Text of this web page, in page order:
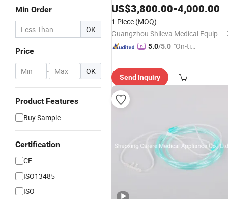
Min Order
OK
Price
- OK
Product Features
Buy Sample
Certification
CE
ISO13485
ISO
Equipment(SLV-7200)
US$3,800.00-4,000.00
1 Piece (MOQ)
Guangzhou Shileva Medical Equipment Co., Ltd.
5.0/5.0 "On-tim
Send Inquiry